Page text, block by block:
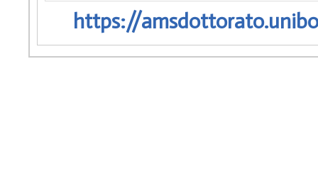
https://